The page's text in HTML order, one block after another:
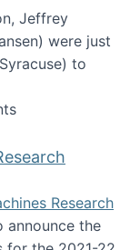
Jeffrey
were just
to
Work: Human-
Research
announce the